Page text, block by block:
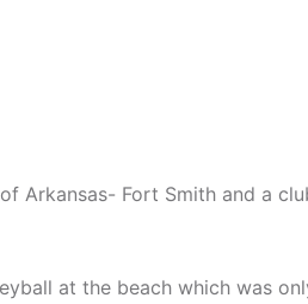
Arkansas- Fort Smith and a
at the beach which was